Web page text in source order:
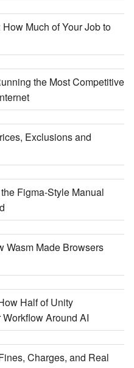
Much of Your Job to
the Most Competitive
Exclusions and
Figma-Style Manual
Wasm Made Browsers
Half of Unity
Around AI
Charges, and Real